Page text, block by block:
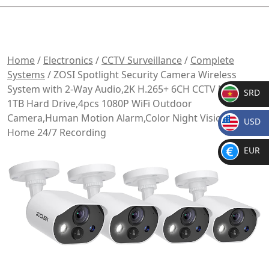
Home/ Electronics / CCTV Surveillance/ Complete
Systems / ZOSI Spotlight Security Camera Wireless
System with 2-Way Audio,2K H.265+ 6CH CCTV NVR with
1TB Hard Drive,4pcs 1080P WiFi Outdoor
Camera,Human Motion Alarm,Color Night Vision for
Home 24/7 Recording
SR
D
SRD
$
USD
€
EUR